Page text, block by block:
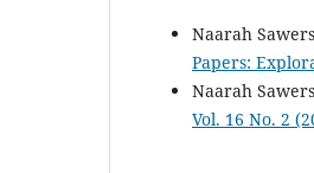
Naarah
Papers:
Naarah
Vol. 16 No. 2